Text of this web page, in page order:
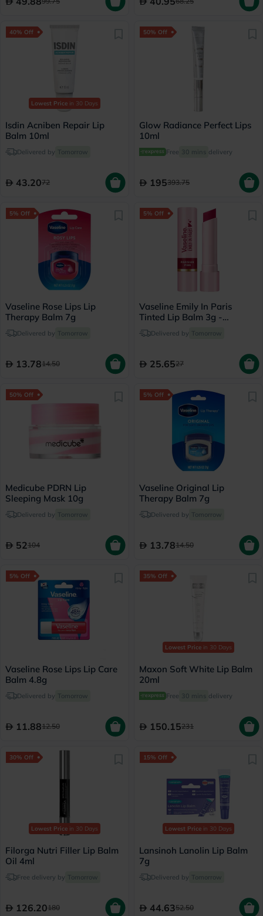
40% Off
Lowest Price in 30 Days
Isdin Acniben Repair Lip
Balm 10ml
Delivered by Tomorrow
43.2072
50% Off
Glow Radiance Perfect Lips
10ml
Free 30 mins delivery
195393.75
5% Off
Vaseline Rose Lips Lip
Therapy Balm 7g
Delivered by Tomorrow
13.7814.50
5% Off
Vaseline Emily In Paris
Tinted Lip Balm 3g -
Parisian Pink
Delivered by Tomorrow
25.6527
50% Off
Medicube PDRN Lip
Sleeping Mask 10g
Delivered by Tomorrow
52104
5% Off
Vaseline Original Lip
Therapy Balm 7g
Delivered by Tomorrow
13.7814.50
5% Off
Vaseline Rose Lips Lip Care
Balm 4.8g
Delivered by Tomorrow
11.8812.50
35% Off
Lowest Price in 30 Days
Maxon Soft White Lip Balm
20ml
Free 30 mins delivery
150.15231
30% Off
Lowest Price in 30 Days
Filorga Nutri Filler Lip Balm
Oil 4ml
Free delivery by Tomorrow
126.20180
15% Off
Lowest Price in 30 Days
Lansinoh Lanolin Lip Balm
7g
Delivered by Tomorrow
44.6352.50